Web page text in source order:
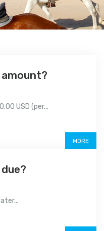
USD (per...
MORE